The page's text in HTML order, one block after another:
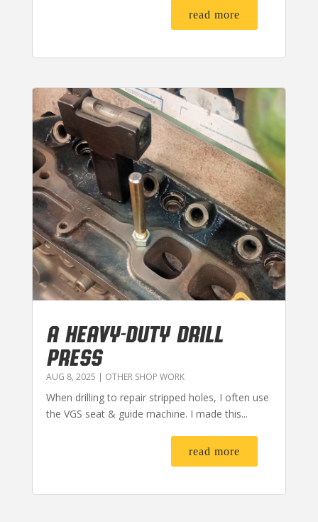
read more
A HEAVY-DUTY DRILL
PRESS
AUG 8, 2025 | OTHER SHOP WORK
When drilling to repair stripped holes, I often use
the VGS seat & guide machine. I made this...
read more